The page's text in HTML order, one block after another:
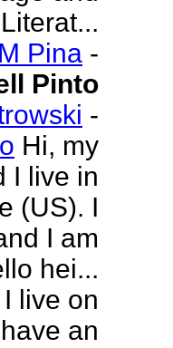
Literat...
M Pina -
Pinto
-
Hi, my
I live in
(US). I
I am
hei...
I live on
an